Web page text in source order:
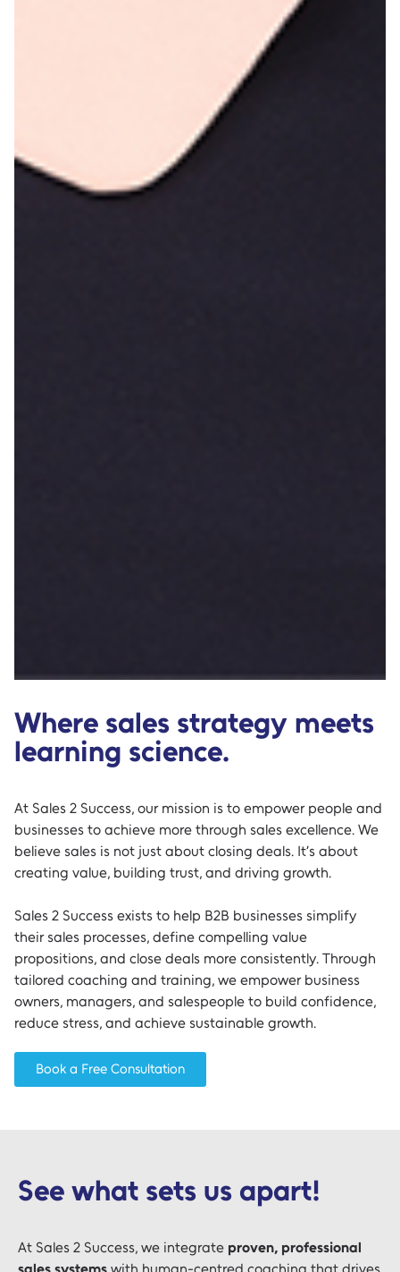
Where sales strategy meets
learning science.
At Sales 2 Success, our mission is to empower people and
businesses to achieve more through sales excellence. We
believe sales is not just about closing deals. It’s about
creating value, building trust, and driving growth.
Sales 2 Success exists to help B2B businesses simplify
their sales processes, define compelling value
propositions, and close deals more consistently. Through
tailored coaching and training, we empower business
owners, managers, and salespeople to build confidence,
reduce stress, and achieve sustainable growth.
Book a Free Consultation
See what sets us apart!
At Sales 2 Success, we integrate proven, professional